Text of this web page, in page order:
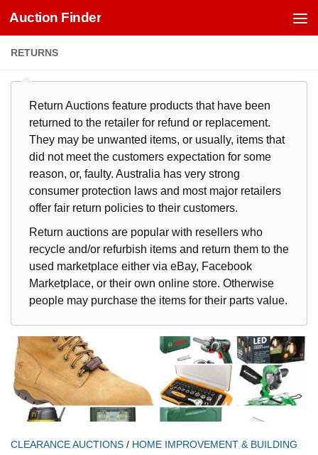
Skip to content
Auction Finder
RETURNS
Return Auctions feature products that have been
returned to the retailer for refund or replacement.
They may be unwanted items, or usually, items that
did not meet the customers expectation for some
reason, or, faulty. Australia has very strong
consumer protection laws and most major retailers
offer fair return policies to their customers.
Return auctions are popular with resellers who
recycle and/or refurbish items and return them to the
used marketplace either via eBay, Facebook
Marketplace, or their own online store. Otherwise
people may purchase the items for their parts value.
CLEARANCE AUCTIONS / HOME IMPROVEMENT & BUILDING